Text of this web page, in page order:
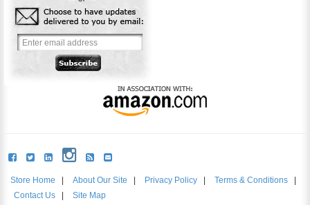
Store Home About Our Site Privacy Policy Terms & Conditions
Contact Us
Site Map